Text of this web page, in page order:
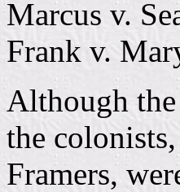
Marcus v.
Frank v.
Although the
the
Framers,